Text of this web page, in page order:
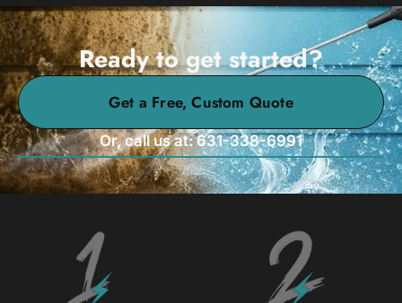
Ready to get started?
Get a Free, Custom Quote
Or, call us at: 631-338-6991